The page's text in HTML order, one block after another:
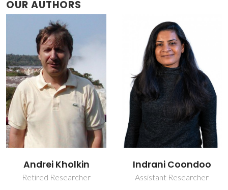
OUR AUTHORS
Andrei Kholkin
Retired Researcher
Indrani Coondoo
Assistant Researcher